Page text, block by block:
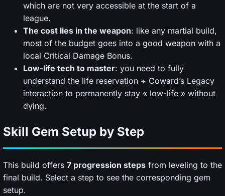
which are not very accessible at the start of a
league.
The cost lies in the weapon: like any martial build,
most of the budget goes into a good weapon with a
local Critical Damage Bonus.
Low-life tech to master: you need to fully
understand the life reservation + Coward’s Legacy
interaction to permanently stay « low-life » without
dying.
Skill Gem Setup by Step
This build offers 7 progression steps from leveling to the
final build. Select a step to see the corresponding gem
setup.